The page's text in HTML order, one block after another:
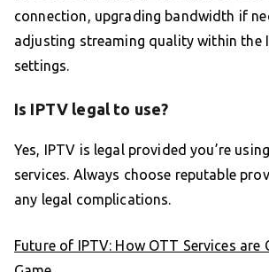
connection, upgrading bandwidth if
adjusting streaming quality within the
settings.
Is IPTV legal to use?
Yes, IPTV is legal provided you’re
services. Always choose reputable
any legal complications.
Future of IPTV: How OTT Services are